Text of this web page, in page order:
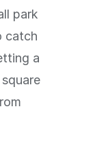
park
catch
a